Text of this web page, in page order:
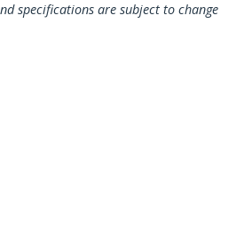
specifications are subject to change